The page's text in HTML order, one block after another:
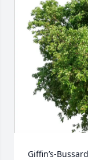
Giffin’s-